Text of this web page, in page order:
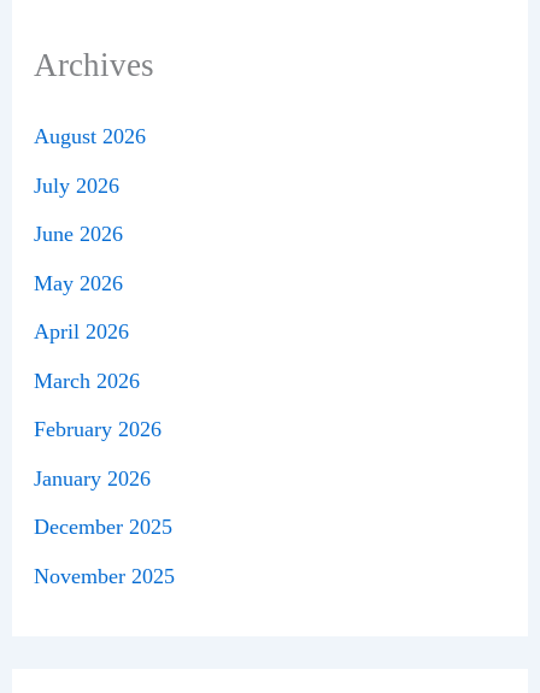
Archives
August 2026
July 2026
June 2026
May 2026
April 2026
March 2026
February 2026
January 2026
December 2025
November 2025